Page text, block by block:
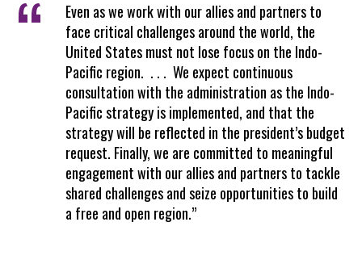
Even as we work with our allies and partners to
face critical challenges around the world, the
United States must not lose focus on the Indo-
Pacific region. . . . We expect continuous
consultation with the administration as the Indo-
Pacific strategy is implemented, and that the
strategy will be reflected in the president’s budget
request. Finally, we are committed to meaningful
engagement with our allies and partners to tackle
shared challenges and seize opportunities to build
a free and open region.”